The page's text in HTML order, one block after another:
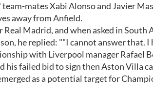
mates Xabi Alonso and Javier
away from Anfield.
Madrid, and when asked in
he replied: ""I cannot answer that. I
with Liverpool manager Rafael
his failed bid to sign then Aston Villa
as a potential target for